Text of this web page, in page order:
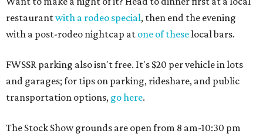
restaurantwith a rodeo special, then end the evening
with a post-rodeo nightcap at one of theselocal bars.
FWSSR parking also isn't free. It's $20 per vehicle in lots
and garages; for tips on parking, rideshare, and public
transportation options, go here.
The Stock Show grounds are open from 8 am-10:30 pm